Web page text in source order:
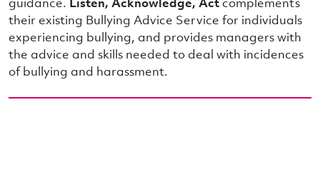
their existing Bullying Advice Service for individuals
experiencing bullying, and provides managers with
the advice and skills needed to deal with incidences
of bullying and harassment.